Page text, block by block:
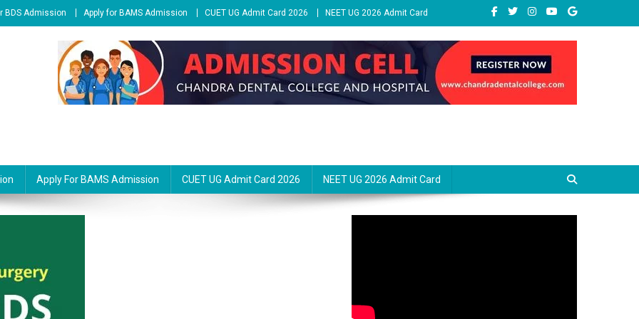
BDS Admission Apply for BAMS Admission CUET UG Admit Card 2026 NEET UG 2026 Admit Card
Apply For BAMS Admission CUET UG Admit Card 2026 NEET UG 2026 Admit Card